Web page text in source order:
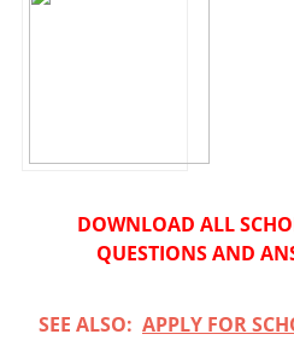
DOWNLOAD ALL
QUESTIONS AND
SEE ALSO: APPLY FOR